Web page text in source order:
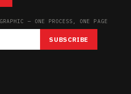
— ONE PROCESS, ONE PAGE
SUBSCRIBE